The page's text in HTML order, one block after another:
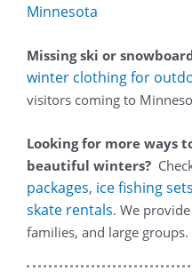
Minnesota
Missing ski or
winter clothing for
visitors coming to
Looking for more ways
beautiful winters?
packages, ice fishing sets
skate rentals. We
families, and large groups.